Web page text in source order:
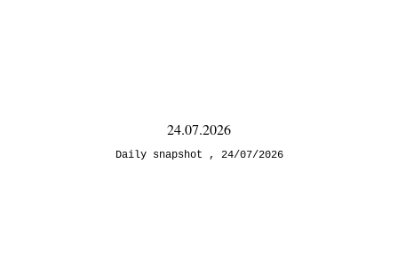
24.07.2026
Daily snapshot 24/07/2026